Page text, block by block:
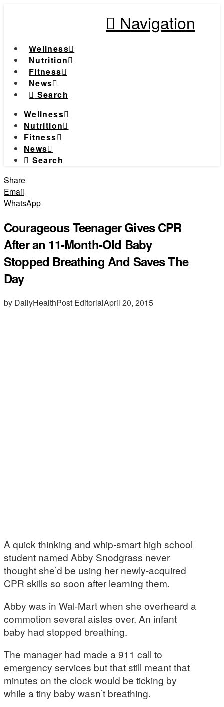
Navigation
Wellness
Nutrition
Fitness
News
Search
Wellness
Nutrition
Fitness
News
Search
Share
Email
WhatsApp
Courageous Teenager Gives CPR
After an 11-Month-Old Baby
Stopped Breathing And Saves The
Day
by DailyHealthPost EditorialApril 20, 2015
A quick thinking and whip-smart high school
student named Abby Snodgrass never
thought she’d be using her newly-acquired
CPR skills so soon after learning them.
Abby was in Wal-Mart when she overheard a
commotion several aisles over. An infant
baby had stopped breathing.
The manager had made a 911 call to
emergency services but that still meant that
minutes on the clock would be ticking by
while a tiny baby wasn’t breathing.